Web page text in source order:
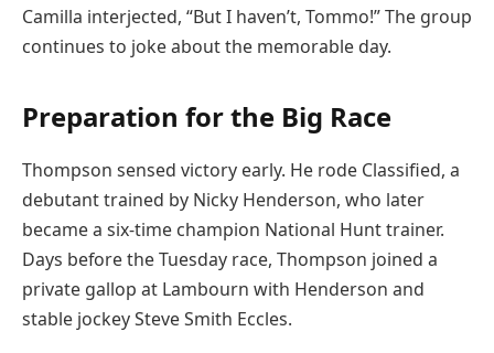
Camilla interjected, “But I haven’t, Tommo!” The group
continues to joke about the memorable day.
Preparation for the Big Race
Thompson sensed victory early. He rode Classified, a
debutant trained by Nicky Henderson, who later
became a six-time champion National Hunt trainer.
Days before the Tuesday race, Thompson joined a
private gallop at Lambourn with Henderson and
stable jockey Steve Smith Eccles.